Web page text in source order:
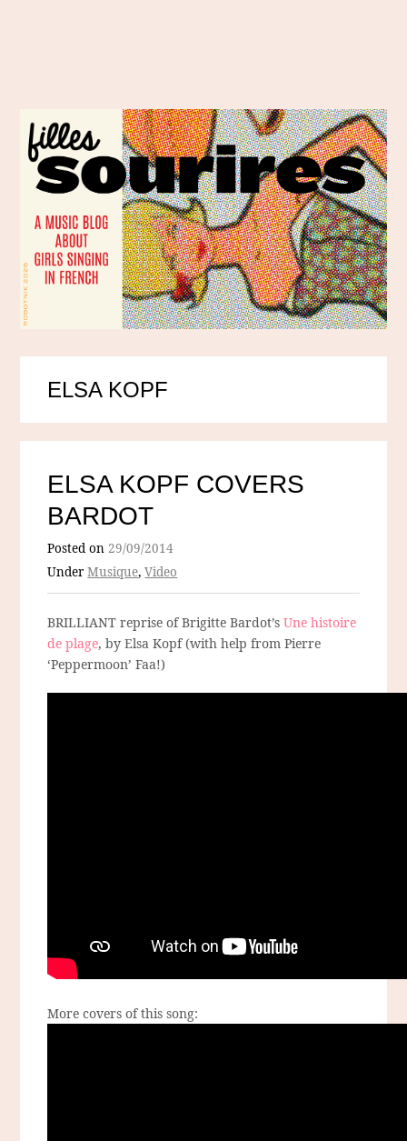
ELSA KOPF
ELSA KOPF COVERS
BARDOT
Posted on29/09/2014
UnderMusique,Video
BRILLIANT reprise of Brigitte Bardot’sUne histoire
de plage, by Elsa Kopf (with help from Pierre
‘Peppermoon’ Faa!)
More covers of this song: